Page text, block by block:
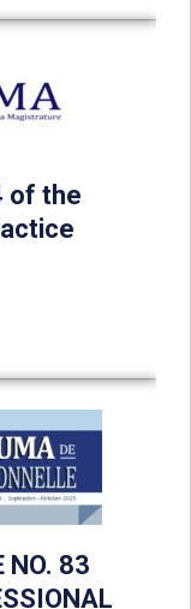
of the
NO. 83